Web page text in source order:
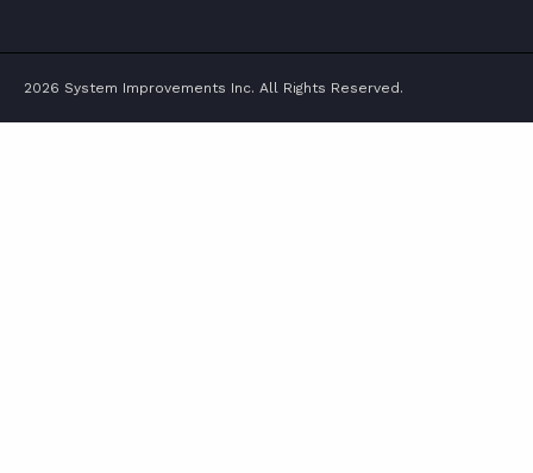
2026 System Improvements Inc. All Rights Reserved.